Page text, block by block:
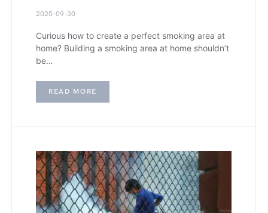
2025-09-30
Curious how to create a perfect smoking area at
home? Building a smoking area at home shouldn’t
be…
READ MORE